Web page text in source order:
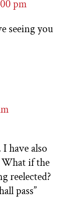
pm
seeing you
have also
What if the
reelected?
pass”